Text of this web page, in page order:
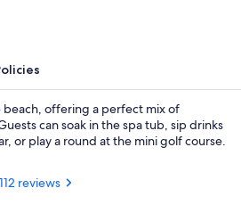
beach, offering a perfect mix of
can soak in the spa tub, sip drinks
or play a round at the mini golf course.
reviews